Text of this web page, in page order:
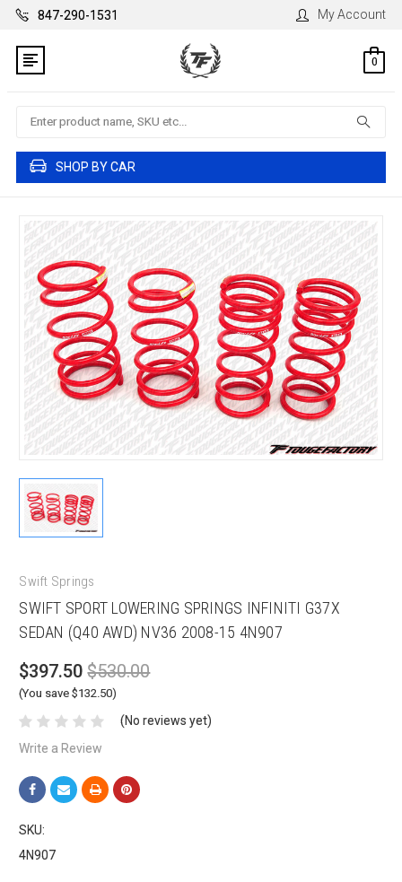
847-290-1531 My Account
0
Search
SHOP BY CAR
Swift Springs
SWIFT SPORT LOWERING SPRINGS INFINITI G37X
SEDAN (Q40 AWD) NV36 2008-15 4N907
$397.50 $530.00
(You save $132.50)
(No reviews yet)
Write a Review
SKU:
4N907